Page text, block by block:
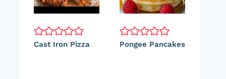
Cast Iron Pizza Pongee Pancakes